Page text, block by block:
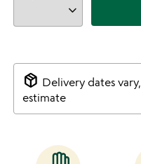
package_2 Delivery dates vary,
estimate